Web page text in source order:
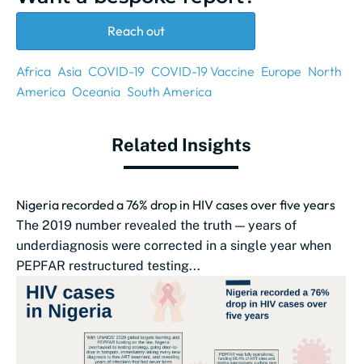
Reach out
Africa Asia COVID-19 COVID-19 Vaccine Europe North
America Oceania South America
Related Insights
Nigeria recorded a 76% drop in HIV cases over five years
The 2019 number revealed the truth — years of
underdiagnosis were corrected in a single year when
PEPFAR restructured testing...